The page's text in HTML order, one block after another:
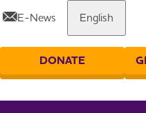
E-News English
your search
DONATE
Share or print this page